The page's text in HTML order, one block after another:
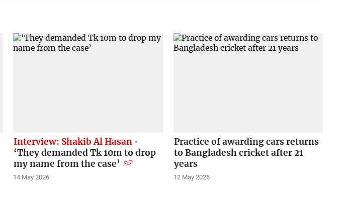
Interview: Shakib Al Hasan
‘They demanded Tk 10m to drop
my name from the case’
14 May 2026
Practice of awarding cars returns
to Bangladesh cricket after 21
years
12 May 2026